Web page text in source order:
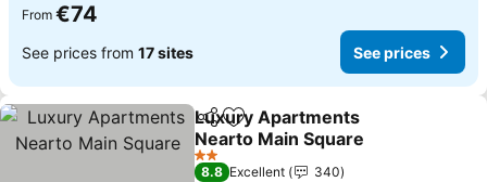
From €74
See prices from 17 sites See prices
ShareAdd to favorites
Luxury Apartments
Nearto Main Square
See prices
2 Stars
8.8 Excellent
340